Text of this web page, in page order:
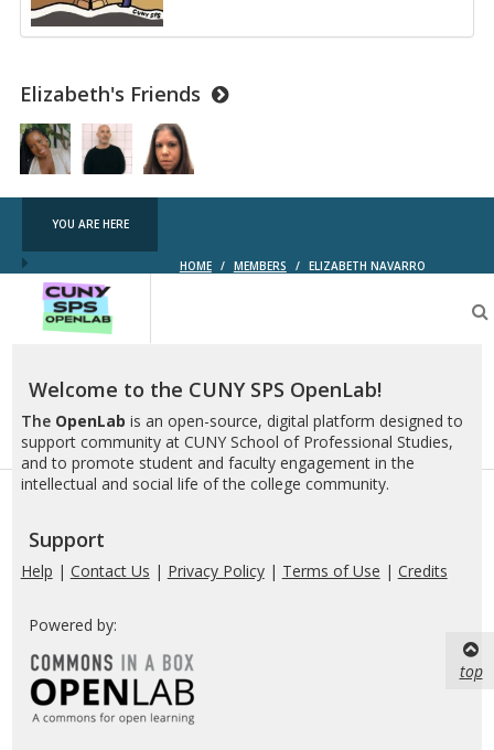
Elizabeth's Friends
YOU ARE HERE
HOME / MEMBERS / ELIZABETH NAVARRO
OpenLab
Welcome to the CUNY SPS OpenLab!
The OpenLab is an open-source, digital platform designed to
support community at CUNY School of Professional Studies,
and to promote student and faculty engagement in the
intellectual and social life of the college community.
Support
Help | Contact Us | Privacy Policy| Terms of Use | Credits
Powered by:
top